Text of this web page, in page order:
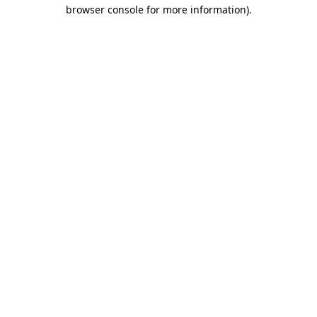
browser console for more information).